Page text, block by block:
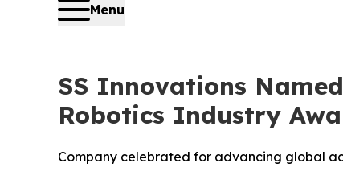
Menu
SS Innovations
Robotics Industry
Company celebrated for advancing global